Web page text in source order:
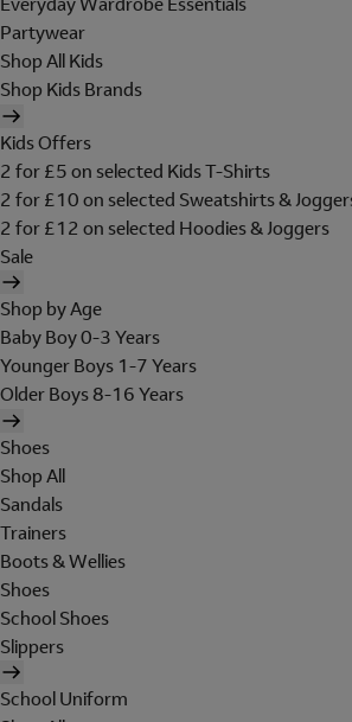
Partywear
Shop All Kids
Shop Kids Brands
Kids Offers
2 for £5 on selected Kids T-Shirts
2 for £10 on selected Sweatshirts &
2 for £12 on selected Hoodies & Joggers
Sale
Shop by Age
Baby Boy 0-3 Years
Younger Boys 1-7 Years
Older Boys 8-16 Years
Shoes
Shop All
Sandals
Trainers
Boots & Wellies
Shoes
School Shoes
Slippers
School Uniform